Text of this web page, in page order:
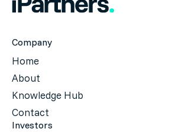
Company
Home
About
Knowledge Hub
Contact
Investors